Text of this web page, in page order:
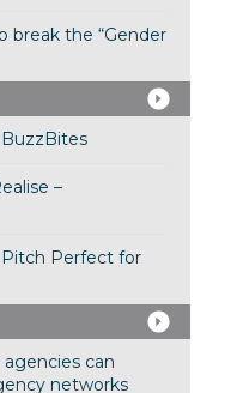
break the “Gender
BuzzBites
–
Pitch Perfect for
can
networks